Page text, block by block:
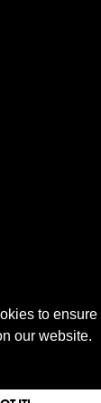
to ensure
our website.